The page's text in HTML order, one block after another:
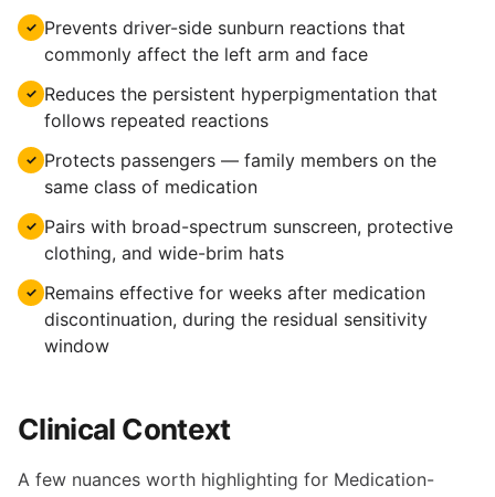
✓ Prevents driver-side sunburn reactions that
commonly affect the left arm and face
✓ Reduces the persistent hyperpigmentation that
follows repeated reactions
✓ Protects passengers — family members on the
same class of medication
✓ Pairs with broad-spectrum sunscreen, protective
clothing, and wide-brim hats
✓ Remains effective for weeks after medication
discontinuation, during the residual sensitivity
window
Clinical Context
A few nuances worth highlighting for Medication-